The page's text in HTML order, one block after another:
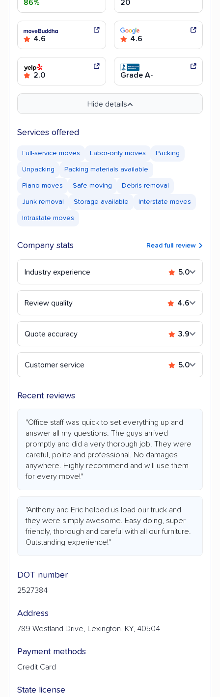
86% 20
4.6 4.6
2.0 Grade A-
Hide details
Services offered
Full-service moves Labor-only moves Packing
Unpacking Packing materials available
Piano moves Safe moving Debris removal
Junk removal Storage available Interstate moves
Intrastate moves
Company stats Read full review
Industry experience 5.0
Review quality 4.6
Quote accuracy 3.9
Customer service 5.0
Recent reviews
"Office staff was quick to set everything up and
answer all my questions. The guys arrived
promptly and did a very thorough job. They were
careful, polite and professional. No damages
anywhere. Highly recommend and will use them
for every move!"
"Anthony and Eric helped us load our truck and
they were simply awesome. Easy doing, super
friendly, thorough and careful with all our furniture.
Outstanding experience!"
DOT number
2527384
Address
789 Westland Drive, Lexington, KY, 40504
Payment methods
Credit Card
State license